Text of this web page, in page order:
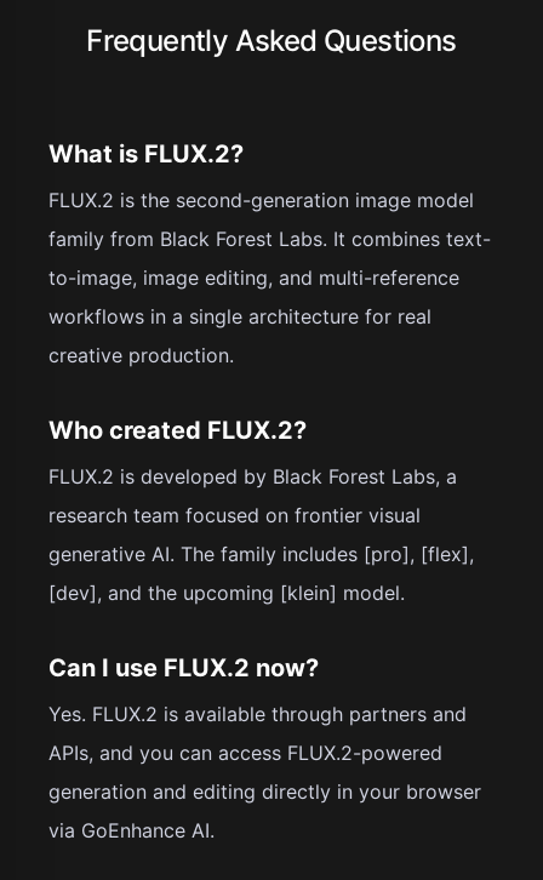
Frequently Asked Questions
What is FLUX.2?
FLUX.2 is the second-generation image model
family from Black Forest Labs. It combines text-
to-image, image editing, and multi-reference
workflows in a single architecture for real
creative production.
Who created FLUX.2?
FLUX.2 is developed by Black Forest Labs, a
research team focused on frontier visual
generative AI. The family includes [pro], [flex],
[dev], and the upcoming [klein] model.
Can I use FLUX.2 now?
Yes. FLUX.2 is available through partners and
APIs, and you can access FLUX.2-powered
generation and editing directly in your browser
via GoEnhance AI.